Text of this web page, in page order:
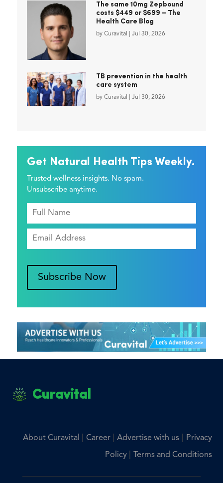
The same 10mg Zepbound
costs $449 or $699 – The
Health Care Blog
by Curavital Jul 30, 2026
TB prevention in the health
care system
by Curavital Jul 30, 2026
Get Natural Health Tips Weekly.
Trusted wellness insights. No spam.
Unsubscribe anytime.
Subscribe Now
Curavital
About Curavital Career Advertise with us| Privacy
Policy Terms and Conditions